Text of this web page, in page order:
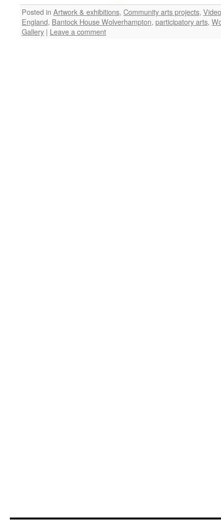
Posted in Artwork & exhibitions, Community arts projects,
England, Bantock House Wolverhampton, participatory arts,
Gallery | Leave a comment